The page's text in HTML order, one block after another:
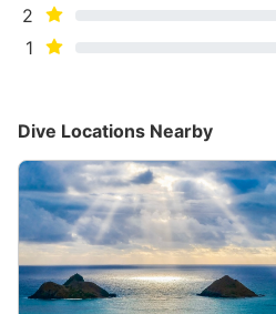
2
1
Dive Locations Nearby